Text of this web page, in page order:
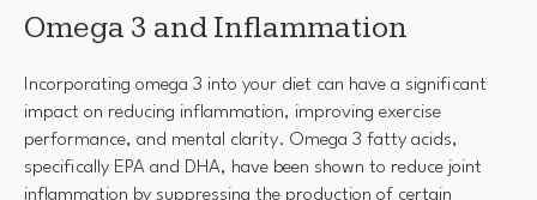
Omega 3 and Inflammation
Incorporating omega 3 into your diet can have a significant
impact on reducing inflammation, improving exercise
performance, and mental clarity. Omega 3 fatty acids,
specifically EPA and DHA, have been shown to reduce joint
inflammation by suppressing the production of certain